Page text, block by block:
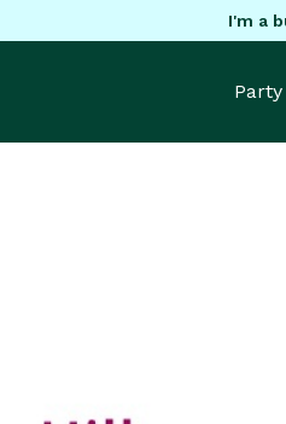
I'm a
Party